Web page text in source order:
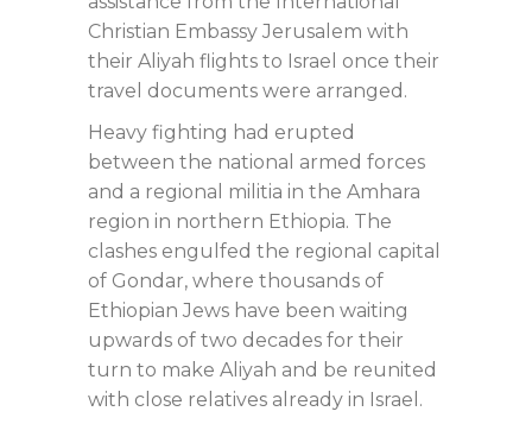
Christian Embassy Jerusalem with
their Aliyah flights to Israel once their
travel documents were arranged.
Heavy fighting had erupted
between the national armed forces
and a regional militia in the Amhara
region in northern Ethiopia. The
clashes engulfed the regional capital
of Gondar, where thousands of
Ethiopian Jews have been waiting
upwards of two decades for their
turn to make Aliyah and be reunited
with close relatives already in Israel.